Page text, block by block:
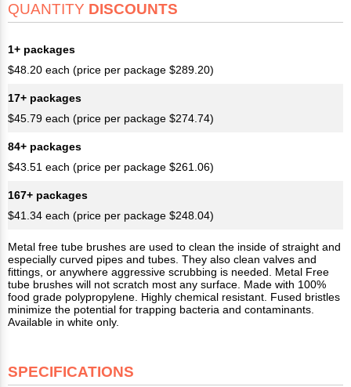
QUANTITY DISCOUNTS
1+ packages
$48.20 each (price per package $289.20)
17+ packages
$45.79 each (price per package $274.74)
84+ packages
$43.51 each (price per package $261.06)
167+ packages
$41.34 each (price per package $248.04)
Metal free tube brushes are used to clean the inside of straight and
especially curved pipes and tubes. They also clean valves and
fittings, or anywhere aggressive scrubbing is needed. Metal Free
tube brushes will not scratch most any surface. Made with 100%
food grade polypropylene. Highly chemical resistant. Fused bristles
minimize the potential for trapping bacteria and contaminants.
Available in white only.
SPECIFICATIONS